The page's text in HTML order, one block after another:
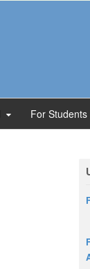
For Students